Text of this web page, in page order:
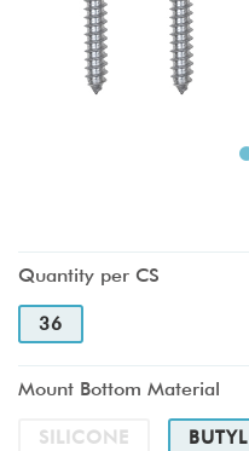
Quantity per CS
36
Mount Bottom Material
SILICONE BUTYL